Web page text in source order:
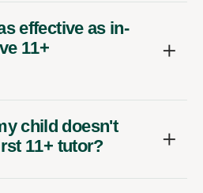
effective as in-
11+
child doesn't
11+ tutor?